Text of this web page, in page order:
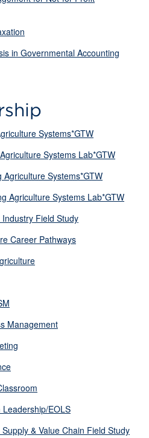
in Governmental Accounting
Systems*GTW
Systems Lab*GTW
Systems*GTW
Agriculture Systems Lab*GTW
Field Study
Career Pathways
Management
EOLS
& Value Chain Field Study